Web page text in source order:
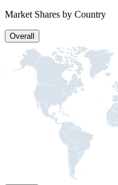
Market Shares by Country
Overall